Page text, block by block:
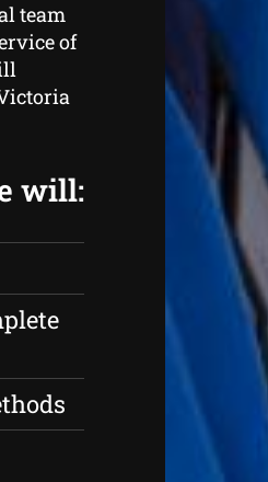
team
of
will: